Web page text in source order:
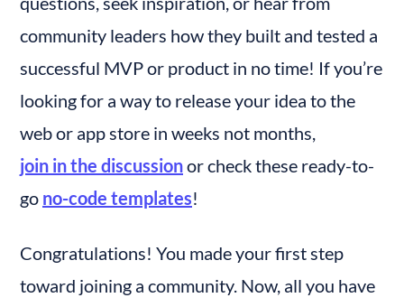
community leaders how they built and tested a
successful MVP or product in no time! If you’re
looking for a way to release your idea to the
web or app store in weeks not months,
join in the discussion or check these ready-to-
go no-code templates!
Congratulations! You made your first step
toward joining a community. Now, all you have